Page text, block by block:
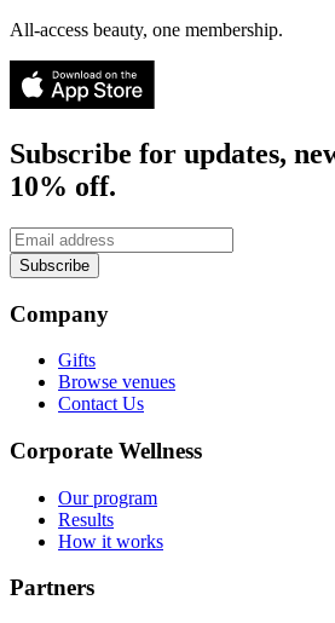
All-access beauty, one membership.
Subscribe for updates,
10% off.
Subscribe
Company
Gifts
Browse venues
Contact Us
Corporate Wellness
Our program
Results
How it works
Partners